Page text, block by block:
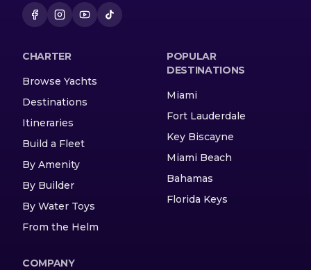
CHARTER
Browse Yachts
Destinations
Itineraries
Build a Fleet
By Amenity
By Builder
By Water Toys
From the Helm
POPULAR
DESTINATIONS
Miami
Fort Lauderdale
Key Biscayne
Miami Beach
Bahamas
Florida Keys
COMPANY